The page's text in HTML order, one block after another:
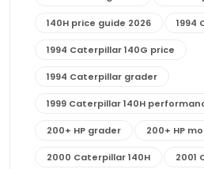
140H price guide 2026 1994
1994 Caterpillar 140G price
1994 Caterpillar grader
1999 Caterpillar 140H
200+ HP grader 200+ HP
2000 Caterpillar 140H 2001